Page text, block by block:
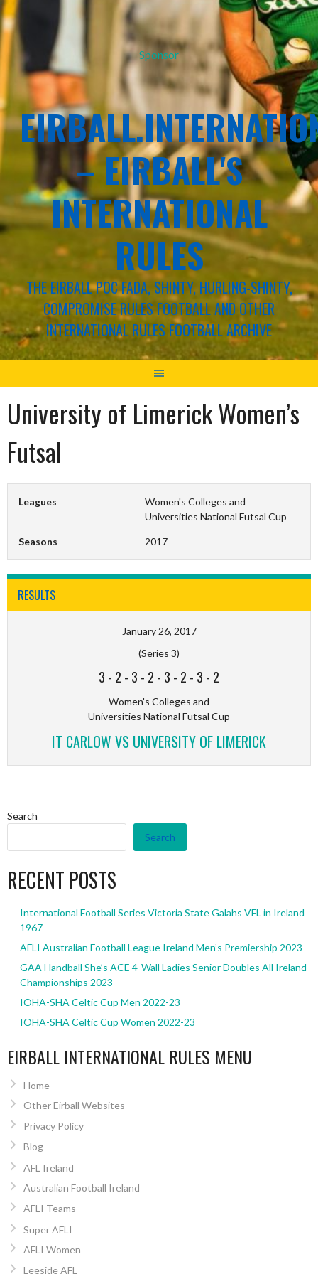
Sponsor
– EIRBALL'S
INTERNATIONAL
RULES
THE EIRBALL POC FADA, SHINTY, HURLING-SHINTY,
COMPROMISE RULES FOOTBALL AND OTHER
INTERNATIONAL RULES FOOTBALL ARCHIVE
University of Limerick Women’s
Futsal
Leagues
Women's Colleges and
Universities National Futsal Cup
Seasons 2017
RESULTS
January 26, 2017
(Series 3)
3 - 2 - 3 - 2 - 3 - 2 - 3 - 2
Women's Colleges and
Universities National Futsal Cup
IT CARLOW VS UNIVERSITY OF LIMERICK
Search
Search
RECENT POSTS
International Football Series Victoria State Galahs VFL in Ireland
1967
AFLI Australian Football League Ireland Men’s Premiership 2023
GAA Handball She’s ACE 4-Wall Ladies Senior Doubles All Ireland
Championships 2023
IOHA-SHA Celtic Cup Men 2022-23
IOHA-SHA Celtic Cup Women 2022-23
EIRBALL INTERNATIONAL RULES MENU
Home
Other Eirball Websites
Privacy Policy
Blog
AFL Ireland
Australian Football Ireland
AFLI Teams
Super AFLI
AFLI Women
Leeside AFL